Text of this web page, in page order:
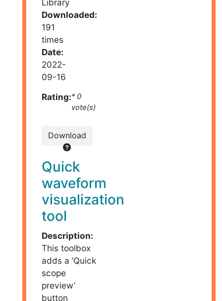
Library
Downloaded:
191
times
Date:
2022-
09-16
Rating:* 0
vote(s)
Download
Quick
waveform
visualization
tool
Description:
This toolbox
adds a ‘Quick
scope
preview’
button